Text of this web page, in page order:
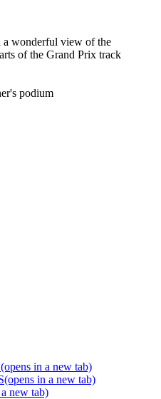
a wonderful view of the
of the Grand Prix track
podium
(opens in a new tab)
(opens in a new tab)
new tab)